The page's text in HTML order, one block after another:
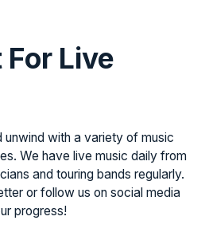
Live
unwind with a variety of music
We have live music daily from
and touring bands regularly.
or follow us on social media
progress!